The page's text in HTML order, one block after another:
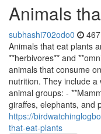
Animals
subhashi702odo0
Animals that eat plants
**herbivores** and
animals that consume
nutrition. They include
animal groups: -
giraffes, elephants, and
https://
that-eat-plants